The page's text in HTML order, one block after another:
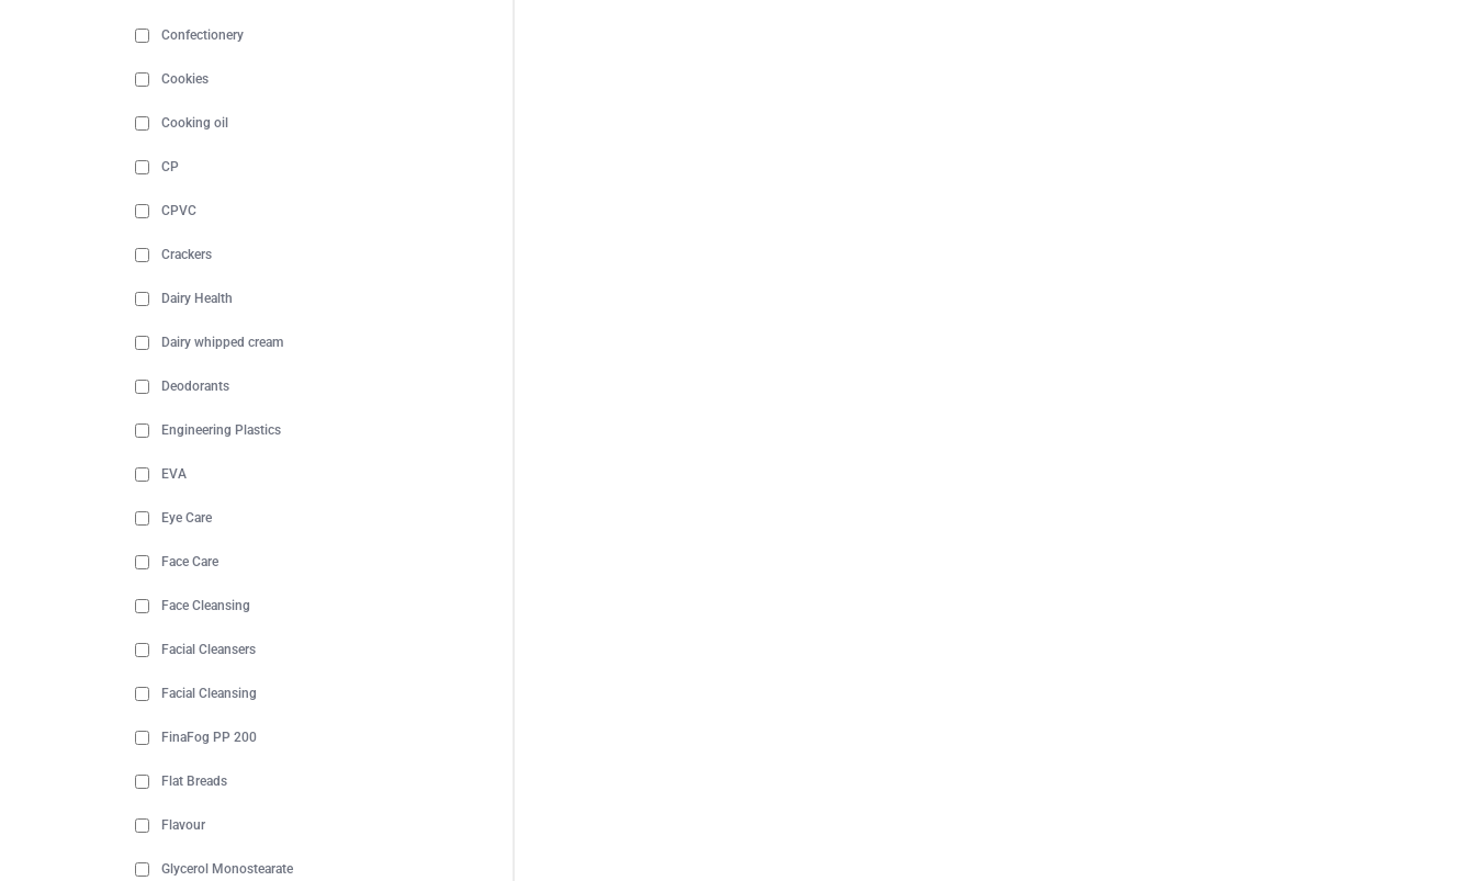
Confectionery
Cookies
Cooking oil
CP
CPVC
Crackers
Dairy Health
Dairy whipped cream
Deodorants
Engineering Plastics
EVA
Eye Care
Face Care
Face Cleansing
Facial Cleansers
Facial Cleansing
FinaFog PP 200
Flat Breads
Flavour
Glycerol Monostearate